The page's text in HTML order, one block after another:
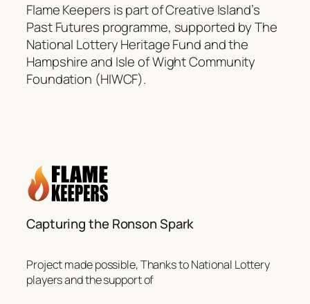
Flame Keepers is part of Creative Island’s
Past Futures programme, supported by The
National Lottery Heritage Fund and the
Hampshire and Isle of Wight Community
Foundation (HIWCF).
Capturing the Ronson Spark
Project made possible, Thanks to National Lottery
players and the support of